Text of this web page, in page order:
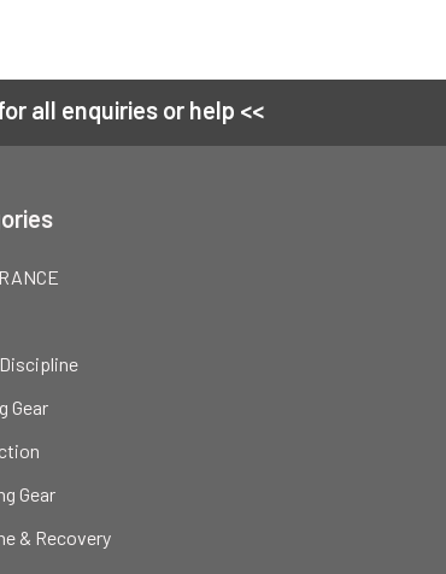
all enquiries or help <<
Gear
Gear
& Recovery